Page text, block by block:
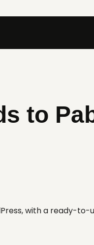
to
with a ready-